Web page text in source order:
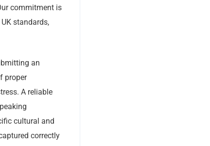
commitment is
standards,
an
proper
A reliable
cultural and
correctly